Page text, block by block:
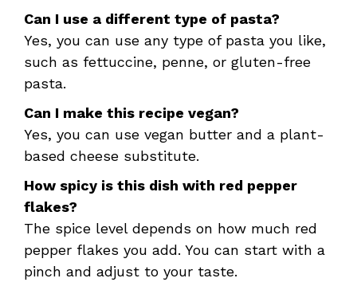
Can I use a different type of pasta?
Yes, you can use any type of pasta you like,
such as fettuccine, penne, or gluten-free
pasta.
Can I make this recipe vegan?
Yes, you can use vegan butter and a plant-
based cheese substitute.
How spicy is this dish with red pepper
flakes?
The spice level depends on how much red
pepper flakes you add. You can start with a
pinch and adjust to your taste.